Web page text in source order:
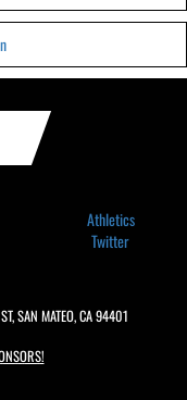
Athletics
Twitter
SAN MATEO, CA 94401